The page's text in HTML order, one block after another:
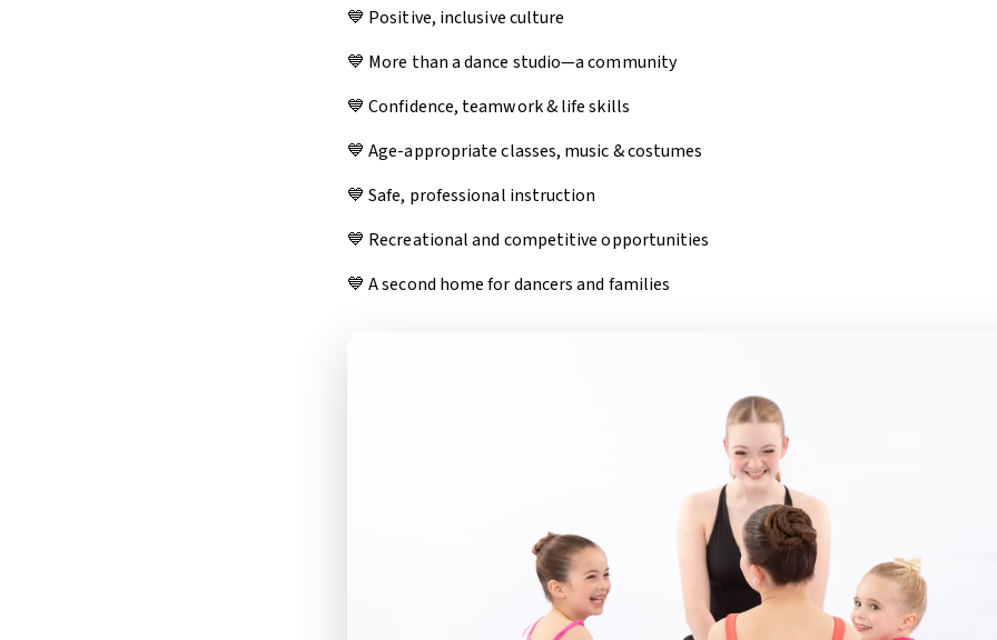
💙 Positive, inclusive culture
💙 More than a dance studio—a community
💙 Confidence, teamwork & life skills
💙 Age-appropriate classes, music & costumes
💙 Safe, professional instruction
💙 Recreational and competitive opportunities
💙 A second home for dancers and families